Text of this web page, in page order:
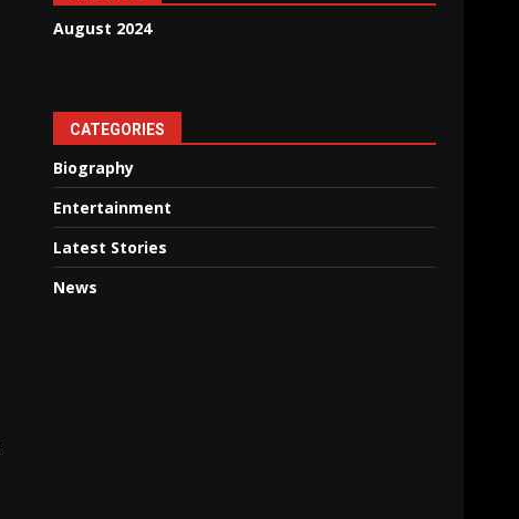
August 2024
CATEGORIES
Biography
Entertainment
Latest Stories
News